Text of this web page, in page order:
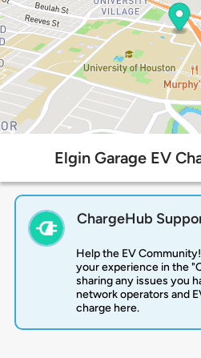
Elgin Garage EV
ChargeHub
Help the EV
your experience in the
sharing any issues you
network operators and
charge here.